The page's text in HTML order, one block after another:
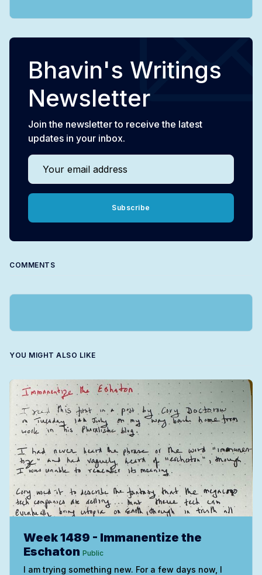
Bhavin's Writings
Newsletter
Join the newsletter to receive the latest
updates in your inbox.
Your email address
Subscribe
COMMENTS
YOU MIGHT ALSO LIKE
Week 1489 - Immanentize the
Eschaton Public
I am trying something new. For a few days now, I